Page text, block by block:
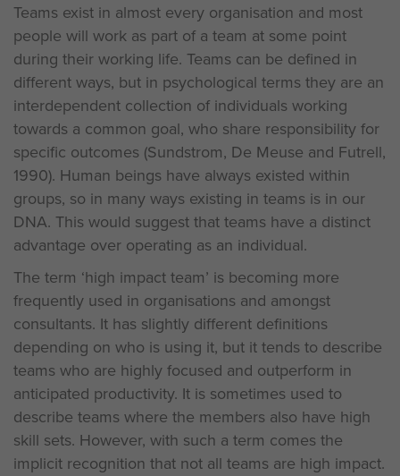
Teams exist in almost every organisation and most
people will work as part of a team at some point
during their working life. Teams can be defined in
different ways, but in psychological terms they are an
interdependent collection of individuals working
towards a common goal, who share responsibility for
specific outcomes (Sundstrom, De Meuse and Futrell,
1990). Human beings have always existed within
groups, so in many ways existing in teams is in our
DNA. This would suggest that teams have a distinct
advantage over operating as an individual.
The term ‘high impact team’ is becoming more
frequently used in organisations and amongst
consultants. It has slightly different definitions
depending on who is using it, but it tends to describe
teams who are highly focused and outperform in
anticipated productivity. It is sometimes used to
describe teams where the members also have high
skill sets. However, with such a term comes the
implicit recognition that not all teams are high impact.